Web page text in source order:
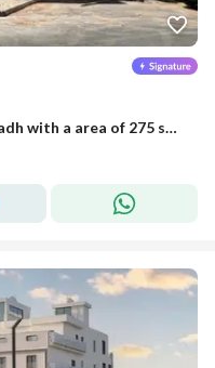
Villa for sale in al-Janadriyah – Riyadh with a area of 275 square meters